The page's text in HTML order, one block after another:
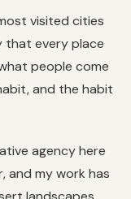
visited cities
that every place
people come
and the habit
agency here
and my work has